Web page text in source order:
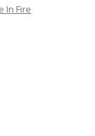
In Fire